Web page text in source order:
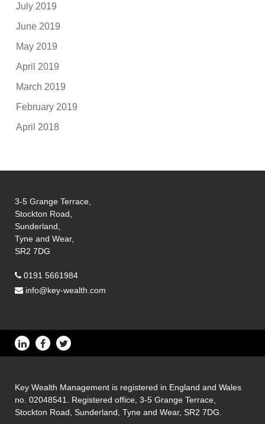
July 2019
June 2019
May 2019
April 2019
March 2019
February 2019
April 2018
3-5 Grange Terrace,
Stockton Road,
Sunderland,
Tyne and Wear,
SR2 7DG
0191 5661984
info@key-wealth.com
Key Wealth Management is registered in England and Wales
no. 02048541. Registered office, 3-5 Grange Terrace,
Stockton Road, Sunderland, Tyne and Wear, SR2 7DG.